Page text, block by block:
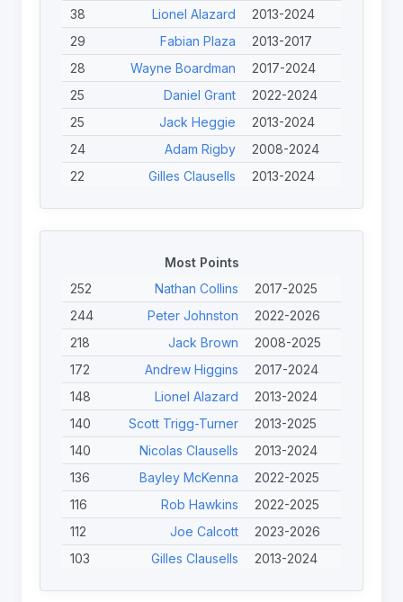
14
Daniel Anstey
2024-2025
14
Bayley McKenna 2022-2025
38
Lionel Alazard
2013-2024
29
Fabian Plaza
2013-2017
28
Wayne Boardman
2017-2024
25
Daniel Grant
2022-2024
25
Jack Heggie
2013-2024
24
Adam Rigby
2008-2024
22
Gilles Clausells
2013-2024
19
Stephen Halsey
2022-2024
John Willans
18
Rob Hawkins
2022-2025
18
Nicolas Clausells
2013-2024
17
Diab Karim
2017-2025
17
Cyril Torres
2017-2017
15
Rick Engles
2013-2013
15
Nathan Clarke 2013-2013
Most Points
252
Nathan Collins
2017-2025
244
Peter Johnston
2022-2026
218
Jack Brown
2008-2025
172
Andrew Higgins
2017-2024
148
Lionel Alazard
2013-2024
140
Scott Trigg-Turner
2013-2025
140
Nicolas Clausells
2013-2024
136
Bayley McKenna
2022-2025
116
Rob Hawkins
2022-2025
112
Joe Calcott
2023-2026
103
Gilles Clausells
2013-2024